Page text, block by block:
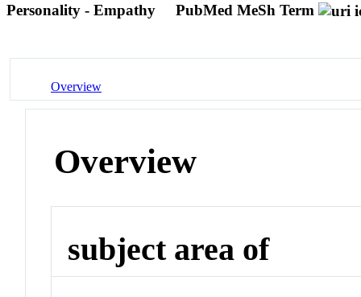
Personality - Empathy PubMed MeSh Term
Overview
Overview
subject area of